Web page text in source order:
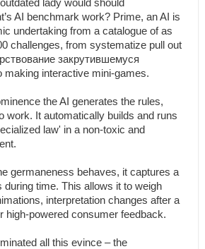
lady would should
AI benchmark work? Prime, an AI is
undertaking from a catalogue of as
challenges, from systematize pull out
закрутившемуся
making interactive mini-games.
the AI generates the rules,
work. It automatically builds and runs
law' in a non-toxic and
germaneness behaves, it captures a
time. This allows it to weigh
interpretation changes after a
high-powered consumer feedback.
all this evince – the